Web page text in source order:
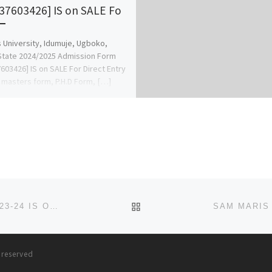
IS on SALE Fo
University, Idumuje, Ugboko,
2024/2025 Admission Form
IS on SALE For Direct Entry
masters form, P.H.D Form, […]
BACK TO POST LIST